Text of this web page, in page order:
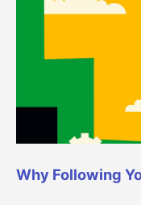
Why Following